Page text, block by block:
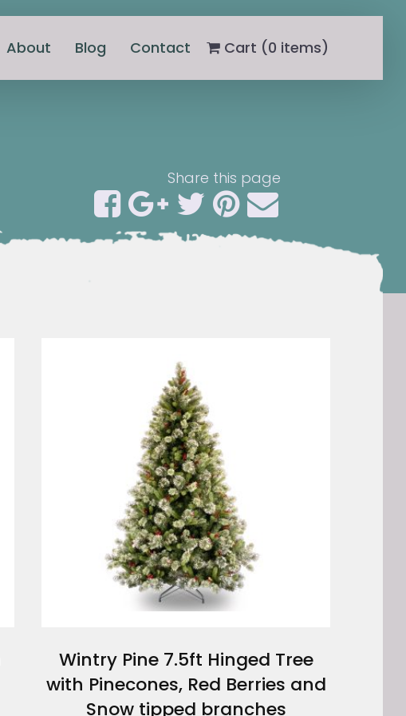
Cart (0 items)
About Blog Contact
Share this page
Wintry Pine 7.5ft Hinged Tree
with Pinecones, Red Berries and
Snow tipped branches